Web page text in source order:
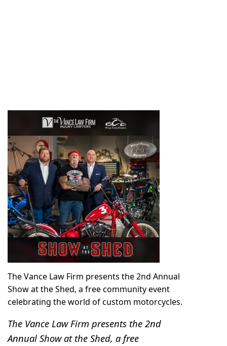
The Vance Law Firm presents the 2nd Annual
Show at the Shed, a free community event
celebrating the world of custom motorcycles.
The Vance Law Firm presents the 2nd
Annual Show at the Shed, a free